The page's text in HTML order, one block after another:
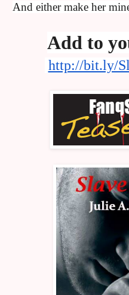
And either make her
http://bit.ly/